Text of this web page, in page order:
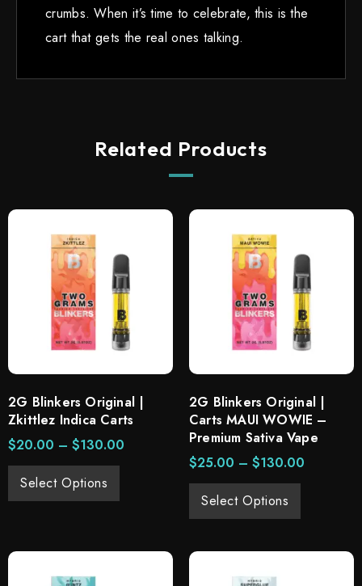
crumbs. When it’s time to celebrate, this is the
cart that gets the real ones talking.
Related Products
2G Blinkers Original |
Zkittlez Indica Carts
$20.00 – $130.00
Select Options
2G Blinkers Original |
Carts MAUI WOWIE –
Premium Sativa Vape
$25.00 – $130.00
Select Options